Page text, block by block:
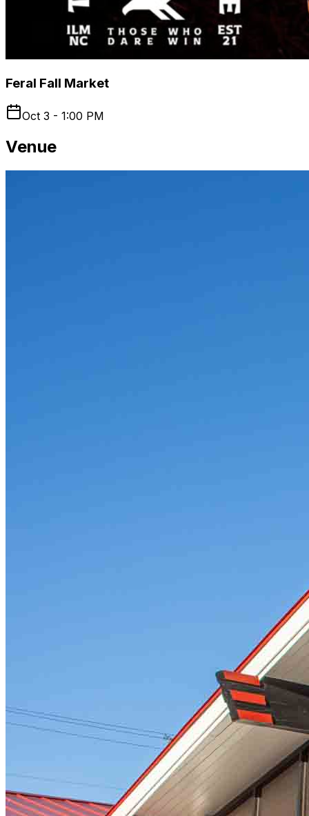
Feral Fall Market
Oct 3 - 1:00 PM
Venue